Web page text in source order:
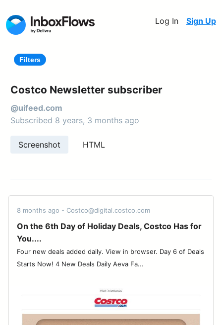
Log In Sign Up
Filters
Costco Newsletter subscriber
@uifeed.com
Subscribed 8 years, 3 months ago
Screenshot HTML
8 months ago - Costco@digital.costco.com
On the 6th Day of Holiday Deals, Costco Has for
You....
Four new deals added daily. View in browser. Day 6 of Deals
Starts Now! 4 New Deals Daily Aeva Fa...